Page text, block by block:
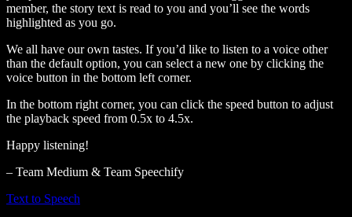
member, the story text is read to you and you’ll see the words
highlighted as you go.
We all have our own tastes. If you’d like to listen to a voice other
than the default option, you can select a new one by clicking the
voice button in the bottom left corner.
In the bottom right corner, you can click the speed button to adjust
the playback speed from 0.5x to 4.5x.
Happy listening!
– Team Medium & Team Speechify
Text to Speech